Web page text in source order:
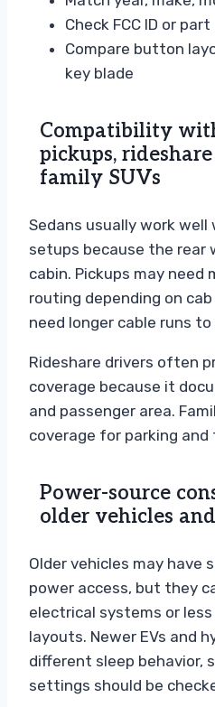
Check FCC ID or
Compare button
key blade
Compatibility
pickups,
family SUVs
Sedans usually work
setups because the rear
cabin. Pickups may need
routing depending on
need longer cable runs
Rideshare drivers often
coverage because it
and passenger area.
coverage for parking
Power-source
older vehicles
Older vehicles may have
power access, but they
electrical systems or
layouts. Newer EVs and
different sleep behavior,
settings should be